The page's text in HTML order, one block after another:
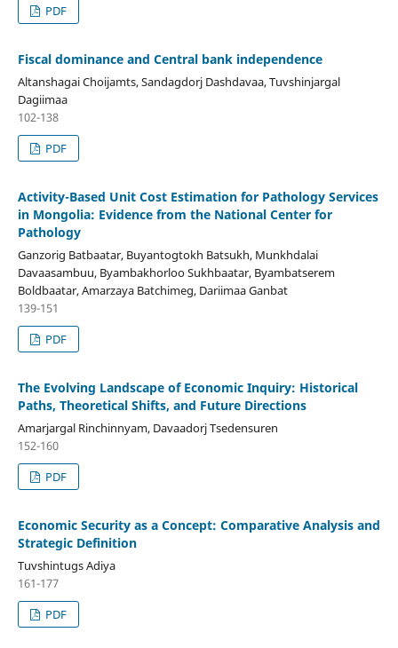
PDF
Fiscal dominance and Central bank independence
Altanshagai Choijamts, Sandagdorj Dashdavaa, Tuvshinjargal
Dagiimaa
102-138
PDF
Activity-Based Unit Cost Estimation for Pathology Services
in Mongolia: Evidence from the National Center for
Pathology
Ganzorig Batbaatar, Buyantogtokh Batsukh, Munkhdalai
Davaasambuu, Byambakhorloo Sukhbaatar, Byambatserem
Boldbaatar, Amarzaya Batchimeg, Dariimaa Ganbat
139-151
PDF
The Evolving Landscape of Economic Inquiry: Historical
Paths, Theoretical Shifts, and Future Directions
Amarjargal Rinchinnyam, Davaadorj Tsedensuren
152-160
PDF
Economic Security as a Concept: Comparative Analysis and
Strategic Definition
Tuvshintugs Adiya
161-177
PDF